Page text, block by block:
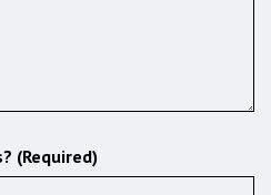
(Required)